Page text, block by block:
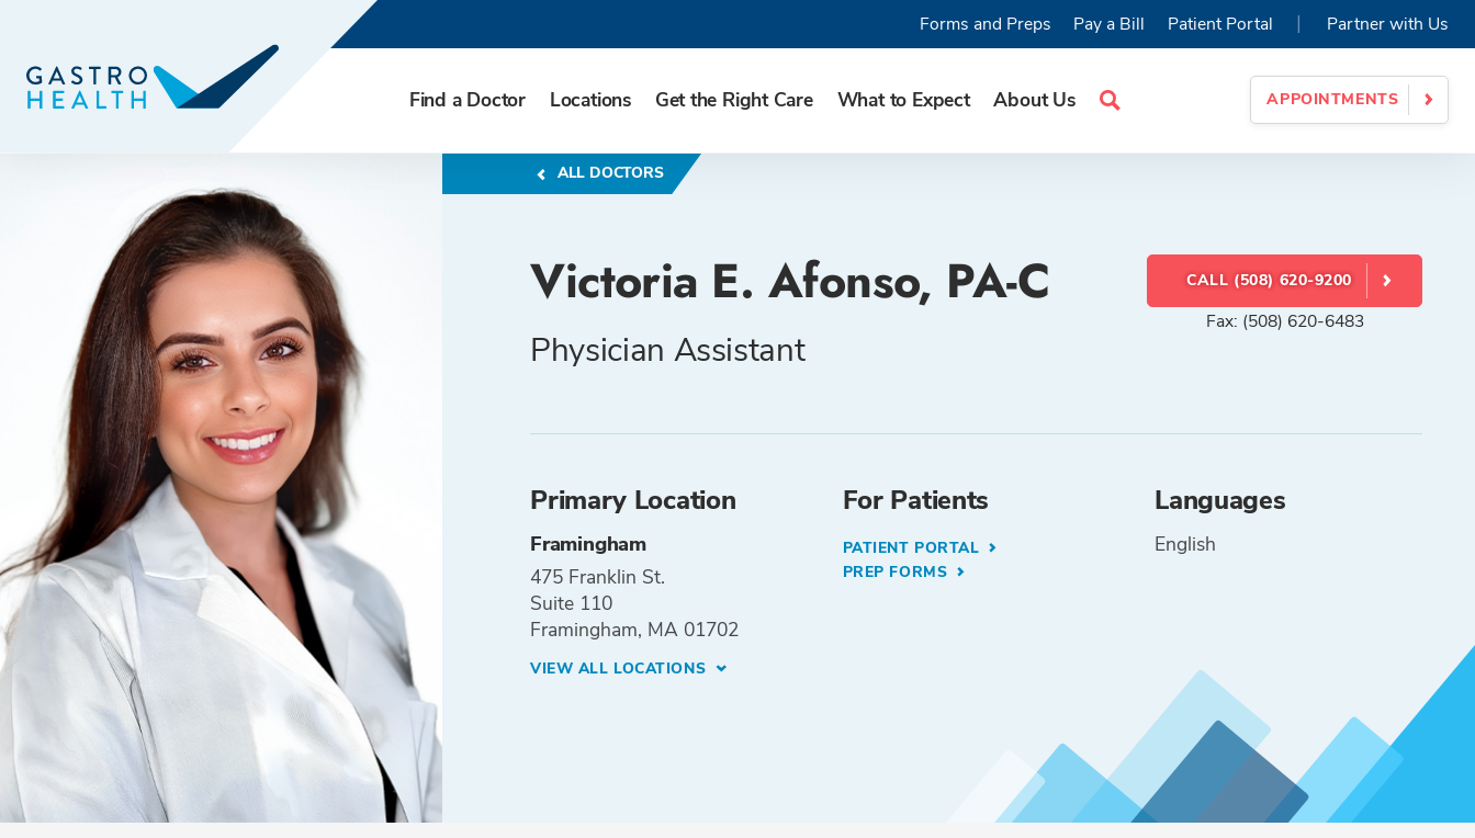
Find a Doctor Locations Get the Right Care What to Expect About Us
Search
APPOINTMENTS
Forms and Preps Pay a Bill Patient Portal | Partner with Us
ALL DOCTORS
Victoria E. Afonso, PA-C
Physician Assistant
CALL (508) 620-9200
Fax: (508) 620-6483
Primary Location
Framingham
475 Franklin St.
Suite 110
Framingham, MA 01702
VIEW ALL LOCATIONS
For Patients
PATIENT PORTAL
PREP FORMS
Languages
English